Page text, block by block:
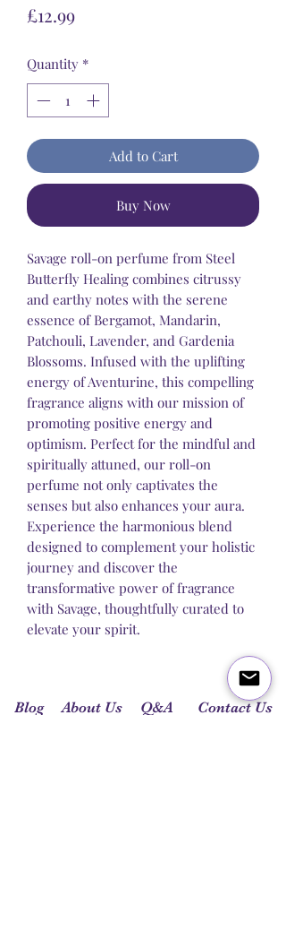
£12.99Price
Quantity *
Add to Cart
Buy Now
Savage roll-on perfume from Steel
Butterfly Healing combines citrussy
and earthy notes with the serene
essence of Bergamot, Mandarin,
Patchouli, Lavender, and Gardenia
Blossoms. Infused with the uplifting
energy of Aventurine, this compelling
fragrance aligns with our mission of
promoting positive energy and
optimism. Perfect for the mindful and
spiritually attuned, our roll-on
perfume not only captivates the
senses but also enhances your aura.
Experience the harmonious blend
designed to complement your holistic
journey and discover the
transformative power of fragrance
with Savage, thoughtfully curated to
elevate your spirit.
Blog About Us Q&A Contact Us